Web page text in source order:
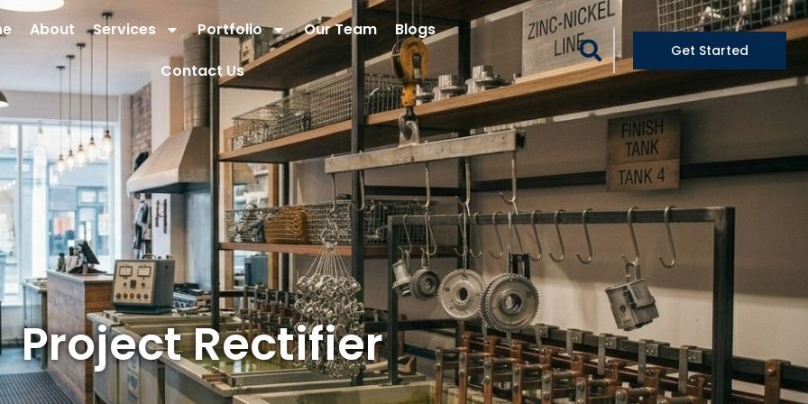
About Services Portfolio Our Team
Blogs
Contact Us
Get Started
Project Rectifier